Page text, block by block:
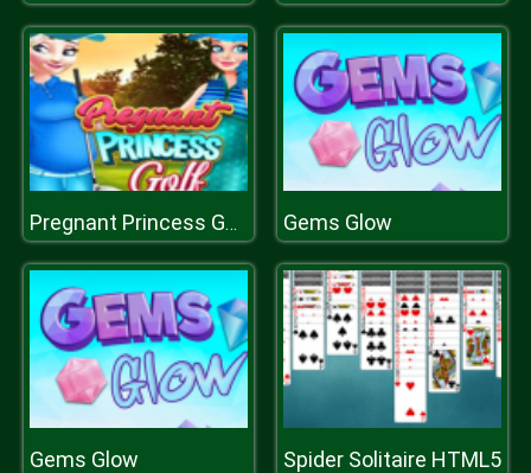
Pregnant Princess Golfs Gems Glow
Gems Glow Spider Solitaire HTML5